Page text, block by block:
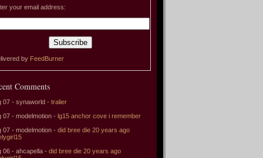
your email address:
by FeedBurner
Comments
07 - synaworld - tralier
07 - modelmotion - lg15 anchor cove i remember
07 - modelmotion - did bree die 20 years ago
06 - ahcapella - did bree die 20 years ago